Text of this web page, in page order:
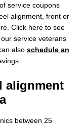
service coupons
alignment, front or
Click here to see
service veterans
also schedule an
alignment
between 25